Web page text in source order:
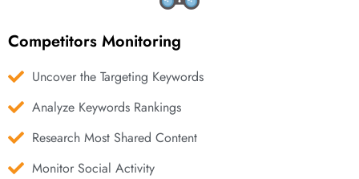
Competitors Monitoring
Uncover the Targeting Keywords
Analyze Keywords Rankings
Research Most Shared Content
Monitor Social Activity